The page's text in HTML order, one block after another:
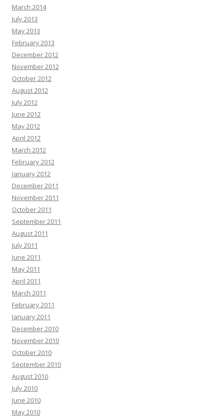
March 2014
July 2013
May 2013
February 2013
December 2012
November 2012
October 2012
August 2012
July 2012
June 2012
May 2012
April 2012
March 2012
February 2012
January 2012
December 2011
November 2011
October 2011
September 2011
August 2011
July 2011
June 2011
May 2011
April 2011
March 2011
February 2011
January 2011
December 2010
November 2010
October 2010
September 2010
August 2010
July 2010
June 2010
May 2010